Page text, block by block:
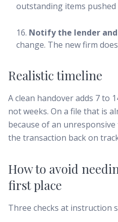
outstanding items
Notify the lender
change. The new firm
Realistic timeline
A clean handover adds 7 to
not weeks. On a file that is
because of an
the transaction back on
How to avoid
first place
Three checks at instruction